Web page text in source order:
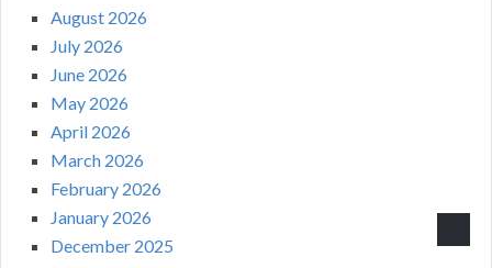
August 2026
July 2026
June 2026
May 2026
April 2026
March 2026
February 2026
January 2026
December 2025